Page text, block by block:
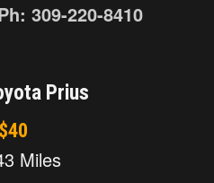
309-220-8410
Prius
$40
Miles